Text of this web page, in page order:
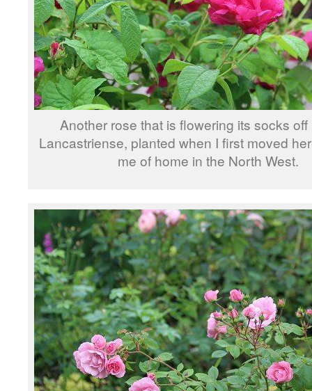
Another rose that is flowering its socks
Lancastriense, planted when I first moved
me of home in the North West.